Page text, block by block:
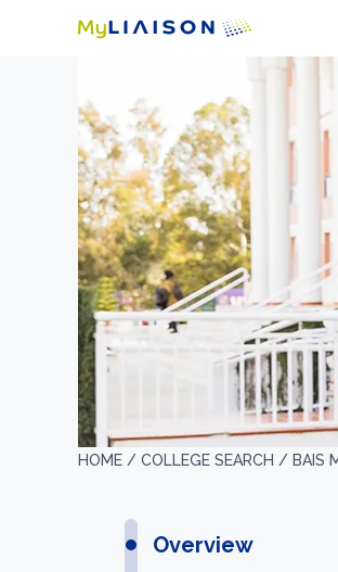
HOME / COLLEGE SEARCH / BAIS
Overview